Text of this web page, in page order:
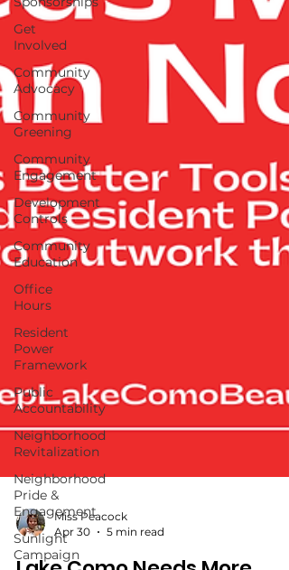
Get
Involved
Community
Advocacy
Community
Greening
Community
Engagement
Development
Controls
Community
Education
Office
Hours
Resident
Power
Framework
Public
Accountability
Neighborhood
Revitalization
Neighborhood
Pride &
Engagement
Sunlight
Campaign